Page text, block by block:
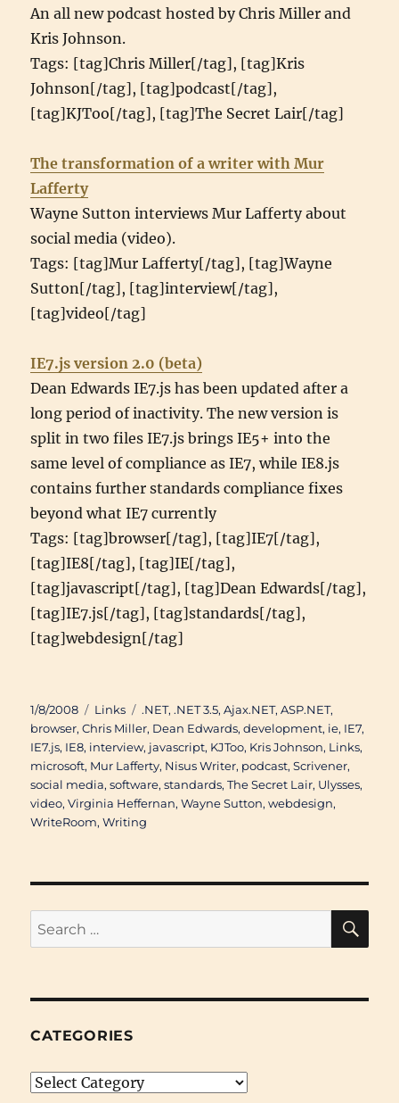
An all new podcast hosted by Chris Miller and
Kris Johnson.
Tags: [tag]Chris Miller[/tag], [tag]Kris
Johnson[/tag], [tag]podcast[/tag],
[tag]KJToo[/tag], [tag]The Secret Lair[/tag]
The transformation of a writer with Mur
Lafferty
Wayne Sutton interviews Mur Lafferty about
social media (video).
Tags: [tag]Mur Lafferty[/tag], [tag]Wayne
Sutton[/tag], [tag]interview[/tag],
[tag]video[/tag]
IE7.js version 2.0 (beta)
Dean Edwards IE7.js has been updated after a
long period of inactivity. The new version is
split in two files IE7.js brings IE5+ into the
same level of compliance as IE7, while IE8.js
contains further standards compliance fixes
beyond what IE7 currently
Tags: [tag]browser[/tag], [tag]IE7[/tag],
[tag]IE8[/tag], [tag]IE[/tag],
[tag]javascript[/tag], [tag]Dean Edwards[/tag],
[tag]IE7.js[/tag], [tag]standards[/tag],
[tag]webdesign[/tag]
Posted
on
1/8/2008 Categories
Links Tags
.NET, .NET 3.5,Ajax.NET,ASP.NET,
browser,Chris Miller, Dean Edwards,development, ie, IE7,
IE7.js, IE8, interview, javascript, KJToo, Kris Johnson, Links,
microsoft, Mur Lafferty, Nisus Writer, podcast,Scrivener,
social media,software,standards,The Secret Lair, Ulysses,
video,Virginia Heffernan,Wayne Sutton,webdesign,
WriteRoom,Writing
Search
for:
CATEGORIES
Categories